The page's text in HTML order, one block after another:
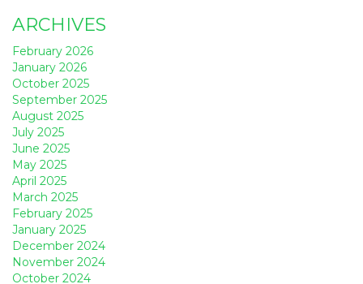
ARCHIVES
February 2026
January 2026
October 2025
September 2025
August 2025
July 2025
June 2025
May 2025
April 2025
March 2025
February 2025
January 2025
December 2024
November 2024
October 2024